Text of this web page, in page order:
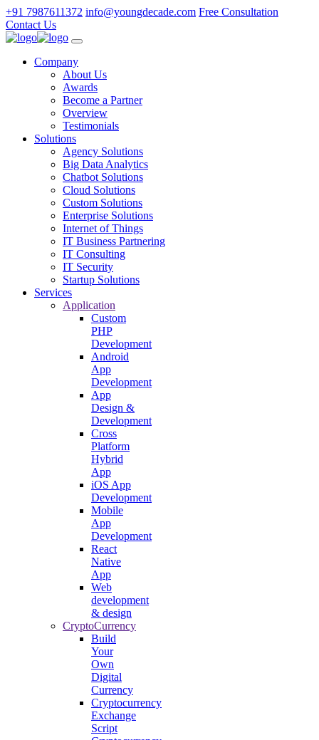
+91 7987611372 info@youngdecade.com Free Consultation
Contact Us
Company
About Us
Awards
Become a Partner
Overview
Testimonials
Solutions
Agency Solutions
Big Data Analytics
Chatbot Solutions
Cloud Solutions
Custom Solutions
Enterprise Solutions
Internet of Things
IT Business Partnering
IT Consulting
IT Security
Startup Solutions
Services
Application
Custom
PHP
Development
Android
App
Development
App
Design &
Development
Cross
Platform
Hybrid
App
iOS App
Development
Mobile
App
Development
React
Native
App
Web
development
& design
CryptoCurrency
Build
Your
Own
Digital
Currency
Cryptocurrency
Exchange
Script